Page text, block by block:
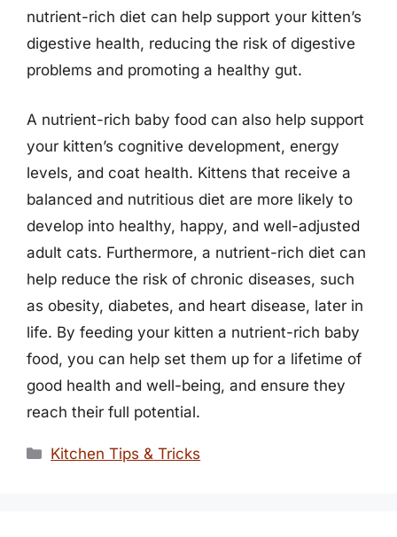
nutrient-rich diet can help support your kitten’s
digestive health, reducing the risk of digestive
problems and promoting a healthy gut.
A nutrient-rich baby food can also help support
your kitten’s cognitive development, energy
levels, and coat health. Kittens that receive a
balanced and nutritious diet are more likely to
develop into healthy, happy, and well-adjusted
adult cats. Furthermore, a nutrient-rich diet can
help reduce the risk of chronic diseases, such
as obesity, diabetes, and heart disease, later in
life. By feeding your kitten a nutrient-rich baby
food, you can help set them up for a lifetime of
good health and well-being, and ensure they
reach their full potential.
Categories
Kitchen Tips & Tricks